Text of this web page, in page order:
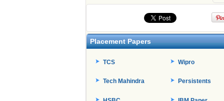
Placement Papers
TCS Wipro
Tech Mahindra Persistents